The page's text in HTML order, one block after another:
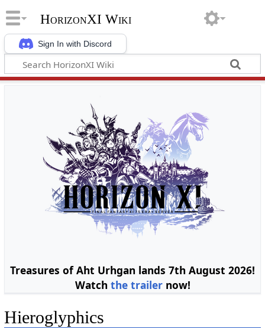
Sign In with Discord
HorizonXI Wiki
Treasures of Aht Urhgan lands 7th August 2026!
Watch the trailernow!
Hieroglyphics